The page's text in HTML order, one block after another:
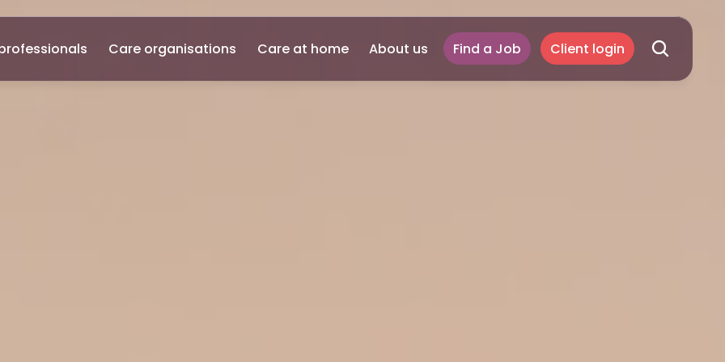
Care organisations Care at home About us Find a Job Client login